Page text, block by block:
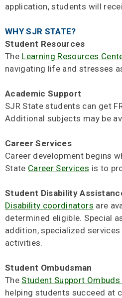
application, students will
WHY SJR STATE?
Student Resources
The Learning Resources
navigating life and stresses
Academic Support
SJR State students can get
Additional subjects may be
Career Services
Career development begins
State Career Services is to
Student Disability
Disability coordinators are
determined eligible. Special
addition, specialized
activities.
Student Ombudsman
The Student Support
helping students succeed at